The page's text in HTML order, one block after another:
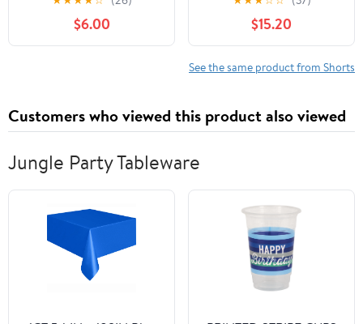
Yoga Gymnastics Shorts
| Multi Packs & Colors
$6.00 $15.20
See the same product from Shorts
Customers who viewed this product also viewed
Jungle Party Tableware